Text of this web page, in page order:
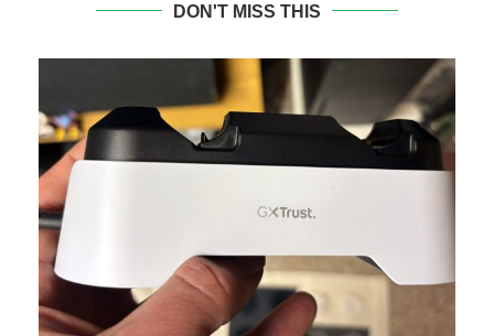
DON'T MISS THIS